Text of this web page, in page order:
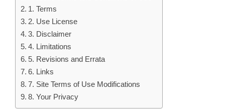
1. Terms
2. Use License
3. Disclaimer
4. Limitations
5. Revisions and Errata
6. Links
7. Site Terms of Use Modifications
8. Your Privacy